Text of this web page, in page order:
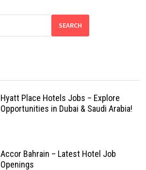
SEARCH
Hyatt Place Hotels Jobs – Explore
Opportunities in Dubai & Saudi Arabia!
Accor Bahrain – Latest Hotel Job
Openings